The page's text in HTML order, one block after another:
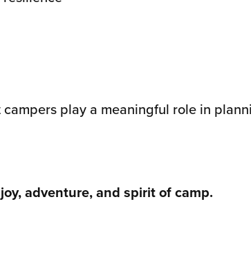
play a meaningful role in
adventure, and spirit of camp.